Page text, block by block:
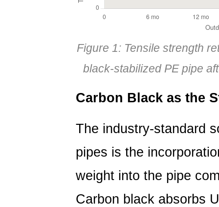
Figure 1: Tensile strength
black-stabilized PE pipe
Carbon Black as the
The industry-standard
pipes is the
weight into the pipe
Carbon black absorbs